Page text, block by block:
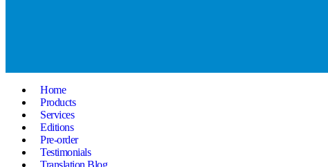
Home
Products
Services
Editions
Pre-order
Testimonials
Translation Blog